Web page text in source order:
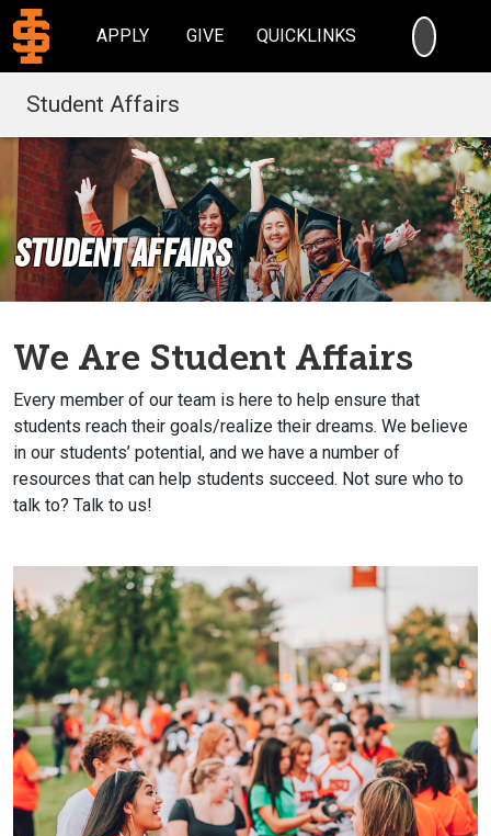
APPLY GIVE QUICKLINKS
Student Affairs
Student Affairs
We Are Student Affairs
Every member of our team is here to help ensure that
students reach their goals/realize their dreams. We believe
in our students’ potential, and we have a number of
resources that can help students succeed. Not sure who to
talk to? Talk to us!